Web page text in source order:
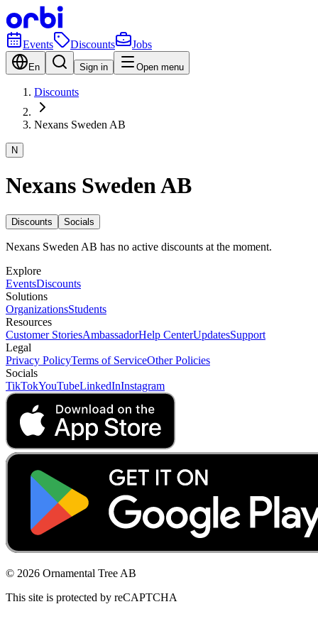
Events Discounts Jobs
En Sign in Open menu
Discounts
Nexans Sweden AB
N
Nexans Sweden AB
Discounts Socials
Nexans Sweden AB has no active discounts at the moment.
Explore
EventsDiscounts
Solutions
OrganizationsStudents
Resources
Customer StoriesAmbassadorHelp CenterUpdatesSupport
Legal
Privacy PolicyTerms of ServiceOther Policies
Socials
TikTokYouTubeLinkedInInstagram
© 2026 Ornamental Tree AB
This site is protected by reCAPTCHA